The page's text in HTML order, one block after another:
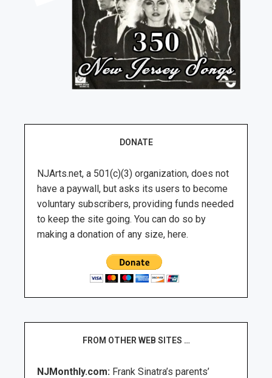
DONATE
NJArts.net, a 501(c)(3) organization, does not
have a paywall, but asks its users to become
voluntary subscribers, providing funds needed
to keep the site going. You can do so by
making a donation of any size, here.
FROM OTHER WEB SITES …
NJMonthly.com: Frank Sinatra’s parents’